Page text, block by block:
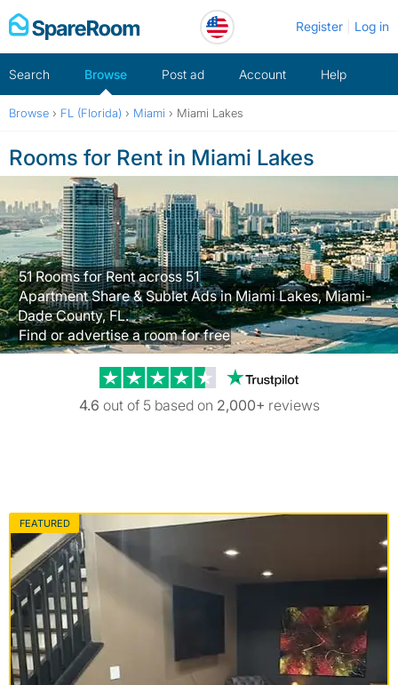
Skip
to
Register Log in
Search Browse Post ad Account Help
Browse › FL (Florida) › Miami › Miami Lakes
Rooms for Rent in Miami Lakes
51 Rooms for Rent across 51
Apartment Share & Sublet Ads in Miami Lakes, Miami-
Dade County, FL.
Find or advertise a room for free
Trustpilot
4.6 out of 5 based on 2,000+ reviews
FEATURED